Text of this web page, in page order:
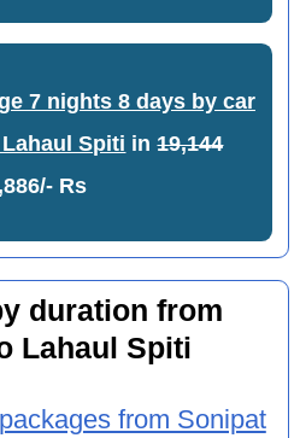
7 nights 8 days by car
Spiti in19,144
Rs
duration from
Lahaul Spiti
from Sonipat